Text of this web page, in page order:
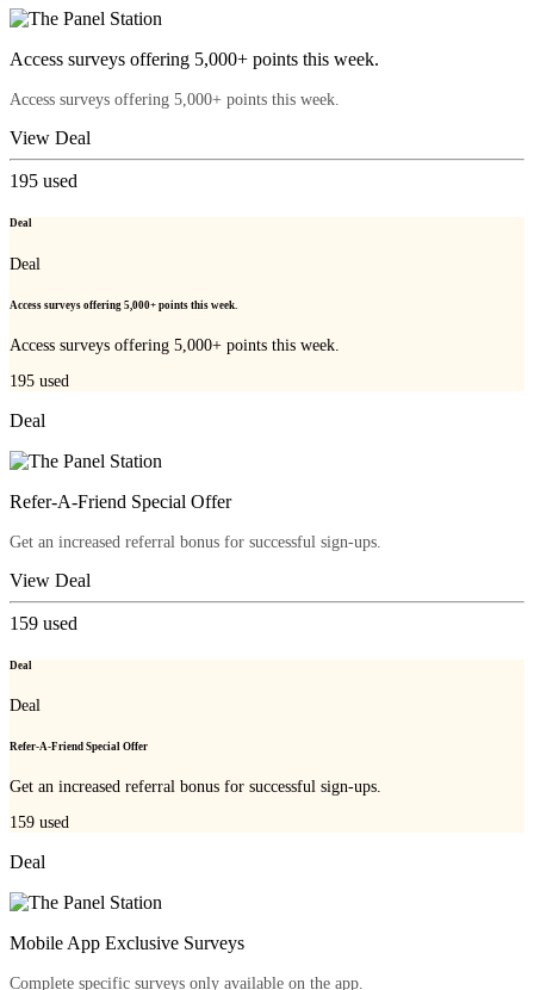
Access surveys offering 5,000+ points this week.
Access surveys offering 5,000+ points this week.
View Deal
195 used
Deal
Deal
Access surveys offering 5,000+ points this week.
Access surveys offering 5,000+ points this week.
195 used
Deal
Refer-A-Friend Special Offer
Get an increased referral bonus for successful sign-ups.
View Deal
159 used
Deal
Deal
Refer-A-Friend Special Offer
Get an increased referral bonus for successful sign-ups.
159 used
Deal
Mobile App Exclusive Surveys
Complete specific surveys only available on the app.